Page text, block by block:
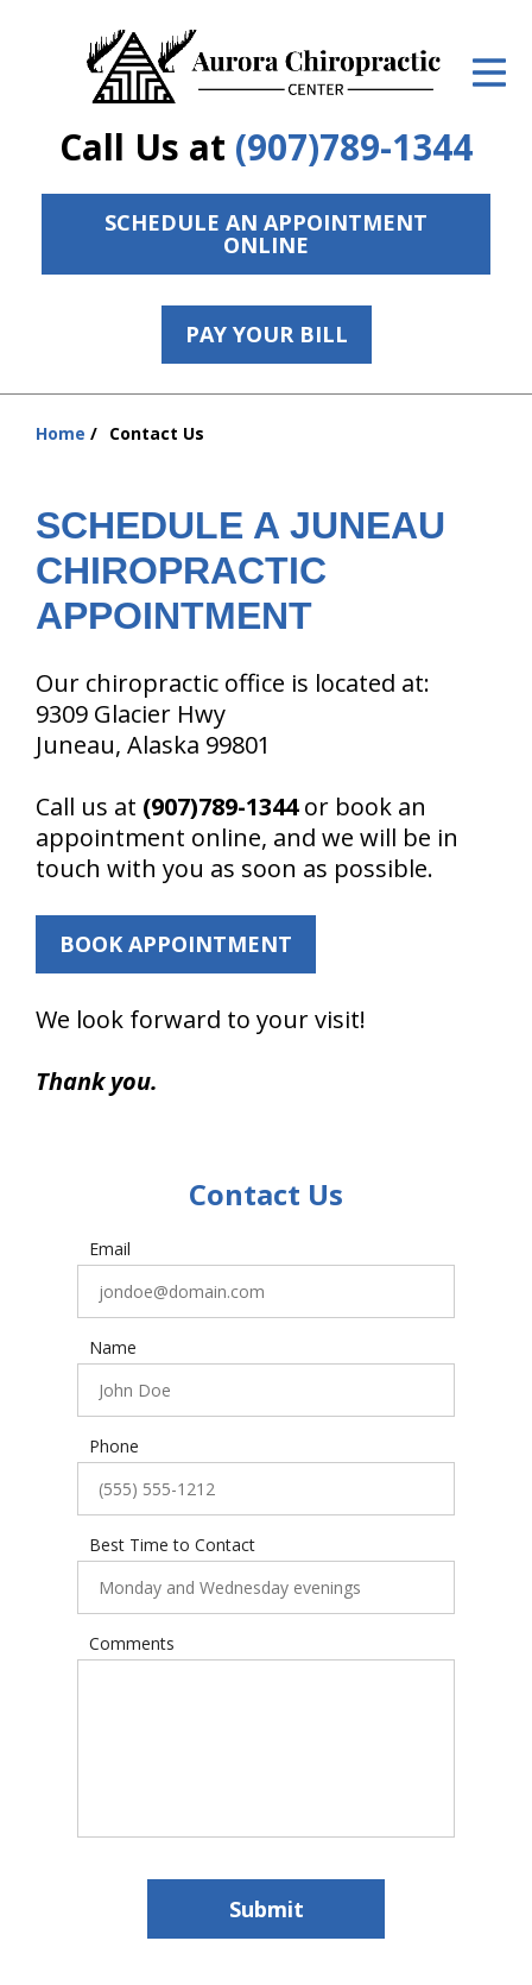
Call Us at (907)789-1344
SCHEDULE AN APPOINTMENT
ONLINE
PAY YOUR BILL
ID Your Pain
Get Relief
The Treatment Plan
Services
The Cost
New Patient Center
Contact Us
Home Contact Us
SCHEDULE A JUNEAU
CHIROPRACTIC
APPOINTMENT
Our chiropractic office is located at:
9309 Glacier Hwy
Juneau, Alaska 99801
Call us at (907)789-1344or book an
appointment online, and we will be in
touch with you as soon as possible.
BOOK APPOINTMENT
We look forward to your visit!
Thank you.
Contact Us
Email
Name
Phone
Best Time to Contact
Comments
Submit